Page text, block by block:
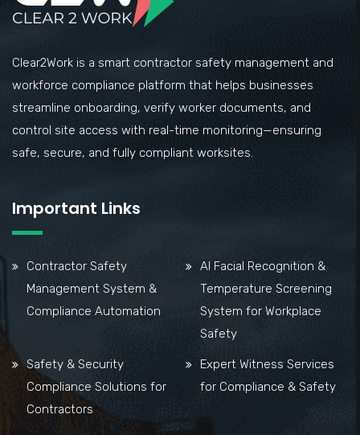
Clear2Work is a smart contractor safety management and
workforce compliance platform that helps businesses
streamline onboarding, verify worker documents, and
control site access with real-time monitoring—ensuring
safe, secure, and fully compliant worksites.
Important Links
Contractor Safety
Management System &
Compliance Automation
AI Facial Recognition &
Temperature Screening
System for Workplace
Safety
Safety & Security
Compliance Solutions for
Contractors
Expert Witness Services
for Compliance & Safety